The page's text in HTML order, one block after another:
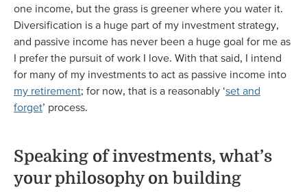
one income, but the grass is greener where you water it.
Diversification is a huge part of my investment strategy,
and passive income has never been a huge goal for me as
I prefer the pursuit of work I love. With that said, I intend
for many of my investments to act as passive income into
my retirement; for now, that is a reasonably ‘set and
forget’ process.
Speaking of investments, what’s
your philosophy on building